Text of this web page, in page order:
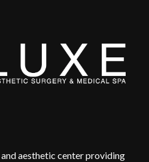
aesthetic center providing